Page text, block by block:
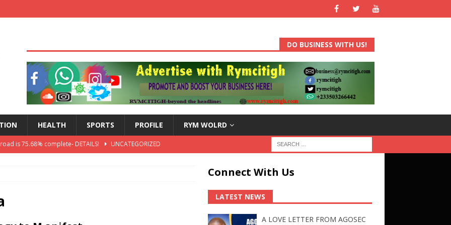
DO BUSINESS WITH US!
HEALTH SPORTS PROFILE RYM WOLRD
is 75.68% complete- DETAILS!
UNCATEGORIZED
Independence Anniversary Second-Cycle Schools Quiz
Connect With Us
LATEST NEWS
A LOVE LETTER FROM AGOSEC